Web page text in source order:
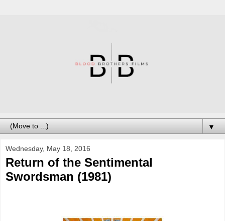
▼
Wednesday, May 18, 2016
Return of the Sentimental
Swordsman (1981)